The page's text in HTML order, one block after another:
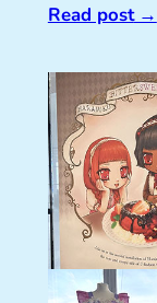
Read post→